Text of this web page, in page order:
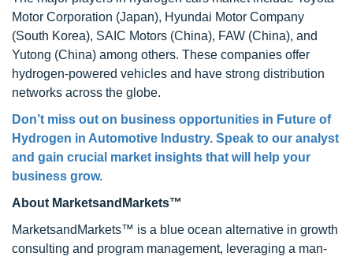
Motor Corporation (Japan), Hyundai Motor Company
(South Korea), SAIC Motors (China), FAW (China), and
Yutong (China) among others. These companies offer
hydrogen-powered vehicles and have strong distribution
networks across the globe.
Don’t miss out on business opportunities in Future of
Hydrogen in Automotive Industry. Speak to our analyst
and gain crucial market insights that will help your
business grow.
About MarketsandMarkets™
MarketsandMarkets™ is a blue ocean alternative in growth
consulting and program management, leveraging a man-